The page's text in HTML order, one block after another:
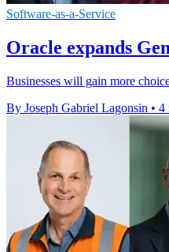
Software-as-a-Service
Oracle expands
Businesses will gain more
By Joseph Gabriel Lagonsin • 4